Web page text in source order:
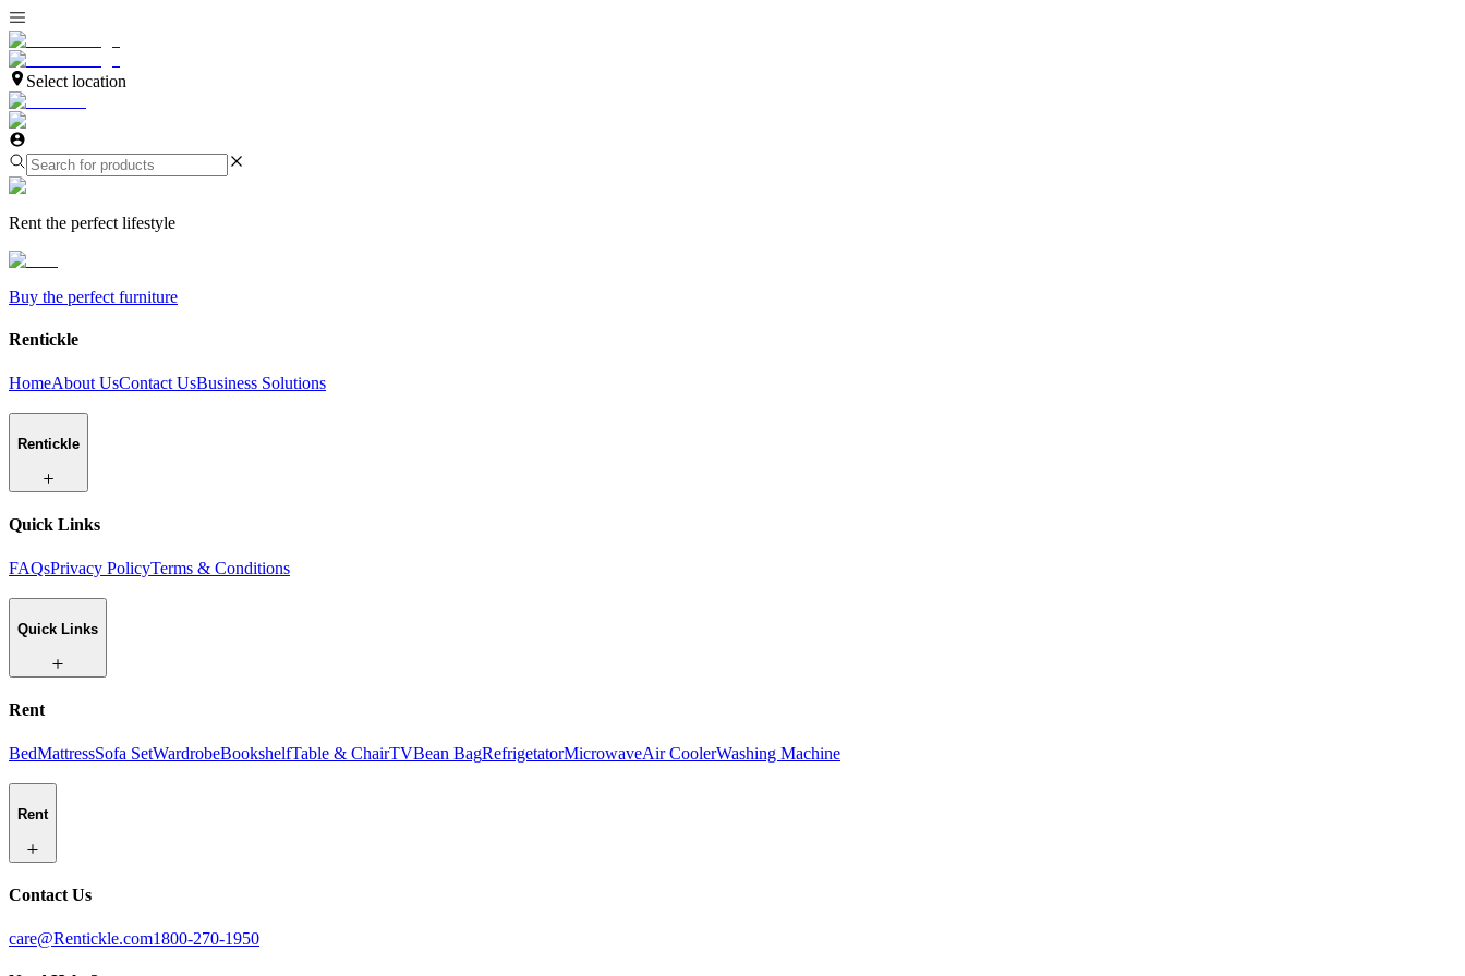
Select location
Rent the perfect lifestyle
Buy the perfect furniture
Rentickle
HomeAbout UsContact UsBusiness Solutions
Rentickle
Quick Links
FAQsPrivacy PolicyTerms & Conditions
Quick Links
Rent
BedMattressSofa SetWardrobeBookshelfTable & ChairTVBean BagRefrigetatorMicrowaveAir CoolerWashing Machine
Rent
Contact Us
care@Rentickle.com1800-270-1950